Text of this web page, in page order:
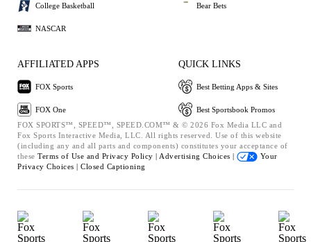
College Basketball
NASCAR
Bear Bets
AFFILIATED APPS
FOX Sports
FOX One
QUICK LINKS
Best Betting Apps & Sites
Best Sportsbook Promos
FOX SPORTS™, SPEED™, SPEED.COM™ & © 2026 Fox Media LLC and
Fox Sports Interactive Media, LLC. All rights reserved. Use of this website
(including any and all parts and components) constitutes your acceptance of
these Terms of Use and Privacy Policy | Advertising Choices |
Your
Privacy Choices | Closed Captioning